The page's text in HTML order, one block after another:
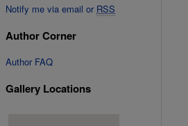
Notify me via email or RSS
Author Corner
Author FAQ
Gallery Locations